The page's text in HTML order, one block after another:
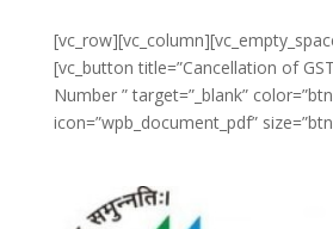
[vc_button title=”Cancellation of
Number ” target=”_blank”
icon=”wpb_document_pdf”